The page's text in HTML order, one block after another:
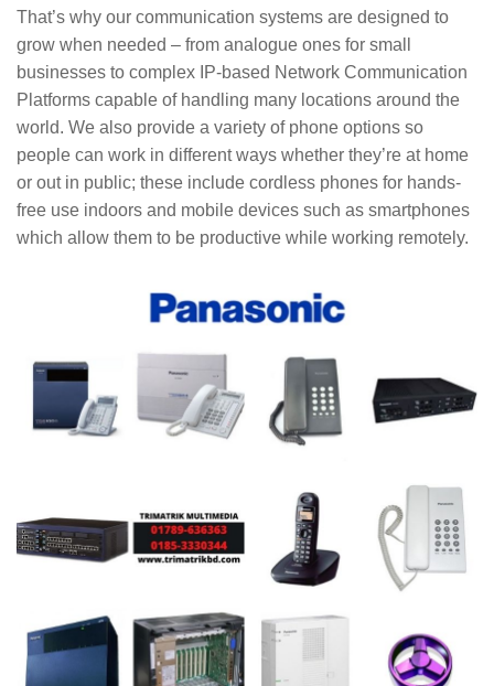
That’s why our communication systems are designed to
grow when needed – from analogue ones for small
businesses to complex IP-based Network Communication
Platforms capable of handling many locations around the
world. We also provide a variety of phone options so
people can work in different ways whether they’re at home
or out in public; these include cordless phones for hands-
free use indoors and mobile devices such as smartphones
which allow them to be productive while working remotely.